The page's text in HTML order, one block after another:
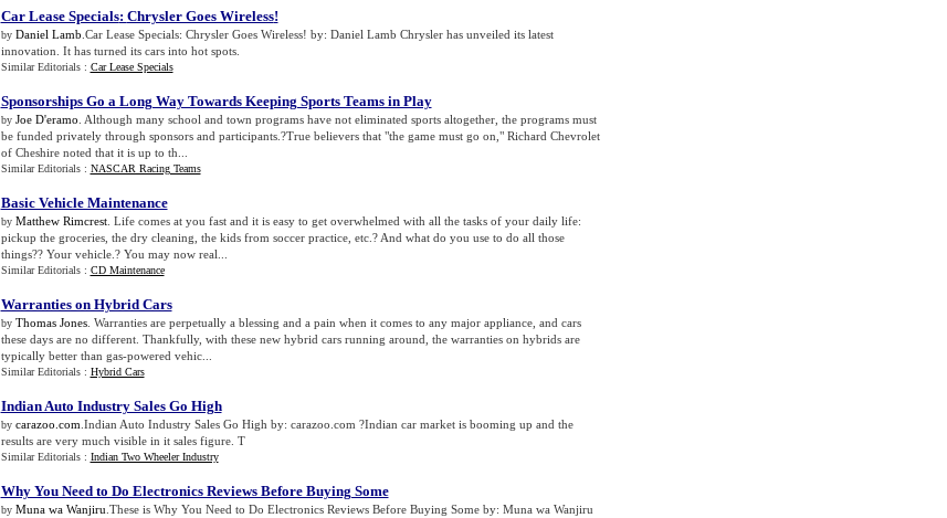
Car Lease Specials: Chrysler Goes Wireless!
by Daniel Lamb .Car Lease Specials: Chrysler Goes Wireless! by: Daniel Lamb Chrysler has unveiled its latest
innovation. It has turned its cars into hot spots.
Similar Editorials : Car Lease Specials
Sponsorships Go a Long Way Towards Keeping Sports Teams in Play
by Joe D'eramo . Although many school and town programs have not eliminated sports altogether, the programs must
be funded privately through sponsors and participants.?True believers that "the game must go on," Richard Chevrolet
of Cheshire noted that it is up to th...
Similar Editorials : NASCAR Racing Teams
Basic Vehicle Maintenance
by Matthew Rimcrest. Life comes at you fast and it is easy to get overwhelmed with all the tasks of your daily life:
pickup the groceries, the dry cleaning, the kids from soccer practice, etc.? And what do you use to do all those
things?? Your vehicle.? You may now real...
Similar Editorials : CD Maintenance
Warranties on Hybrid Cars
by Thomas Jones. Warranties are perpetually a blessing and a pain when it comes to any major appliance, and cars
these days are no different. Thankfully, with these new hybrid cars running around, the warranties on hybrids are
typically better than gas-powered vehic...
Similar Editorials : Hybrid Cars
Indian Auto Industry Sales Go High
by carazoo.com .Indian Auto Industry Sales Go High by: carazoo.com ?Indian car market is booming up and the
results are very much visible in it sales figure. T
Similar Editorials : Indian Two Wheeler Industry
Why You Need to Do Electronics Reviews Before Buying Some
by Muna wa Wanjiru .These is Why You Need to Do Electronics Reviews Before Buying Some by: Muna wa Wanjiru